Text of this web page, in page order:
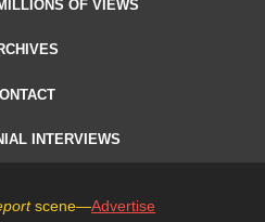
OF VIEWS
INTERVIEWS
scene—Advertise